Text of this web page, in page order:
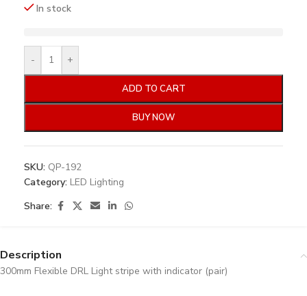
In stock
- +
ADD TO CART
BUY NOW
SKU: QP-192
Category: LED Lighting
Share:
Description
300mm Flexible DRL Light stripe with indicator (pair)